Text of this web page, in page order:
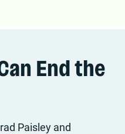
End the
Paisley and